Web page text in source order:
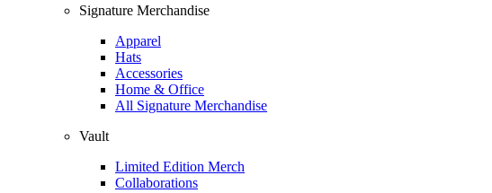
Signature Merchandise
Apparel
Hats
Accessories
Home & Office
All Signature Merchandise
Vault
Limited Edition Merch
Collaborations